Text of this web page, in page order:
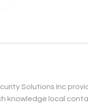
Solutions Inc
knowledge local